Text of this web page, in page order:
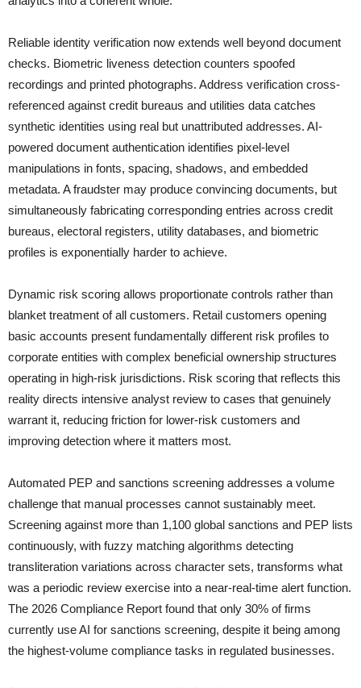
Reliable identity verification now extends well beyond document
checks. Biometric liveness detection counters spoofed
recordings and printed photographs. Address verification cross-
referenced against credit bureaus and utilities data catches
synthetic identities using real but unattributed addresses. AI-
powered document authentication identifies pixel-level
manipulations in fonts, spacing, shadows, and embedded
metadata. A fraudster may produce convincing documents, but
simultaneously fabricating corresponding entries across credit
bureaus, electoral registers, utility databases, and biometric
profiles is exponentially harder to achieve.
Dynamic risk scoring allows proportionate controls rather than
blanket treatment of all customers. Retail customers opening
basic accounts present fundamentally different risk profiles to
corporate entities with complex beneficial ownership structures
operating in high-risk jurisdictions. Risk scoring that reflects this
reality directs intensive analyst review to cases that genuinely
warrant it, reducing friction for lower-risk customers and
improving detection where it matters most.
Automated PEP and sanctions screening addresses a volume
challenge that manual processes cannot sustainably meet.
Screening against more than 1,100 global sanctions and PEP lists
continuously, with fuzzy matching algorithms detecting
transliteration variations across character sets, transforms what
was a periodic review exercise into a near-real-time alert function.
The 2026 Compliance Report found that only 30% of firms
currently use AI for sanctions screening, despite it being among
the highest-volume compliance tasks in regulated businesses.